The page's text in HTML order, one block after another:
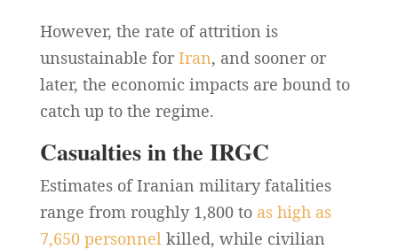
However, the rate of attrition is
unsustainable for Iran, and sooner or
later, the economic impacts are bound to
catch up to the regime.
Casualties in the IRGC
Estimates of Iranian military fatalities
range from roughly 1,800 to as high as
7,650 personnel killed, while civilian